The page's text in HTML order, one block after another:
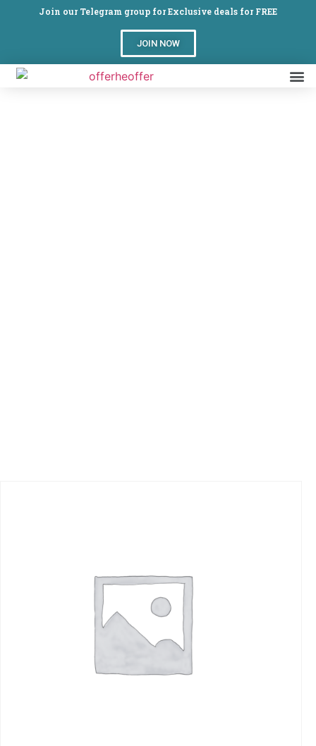
Join our Telegram group for Exclusive deals for FREE
JOIN NOW